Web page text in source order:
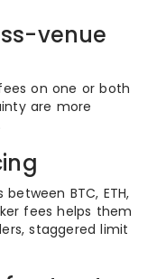
venue
on one or both
are more
BTC, ETH,
fees helps them
staggered limit